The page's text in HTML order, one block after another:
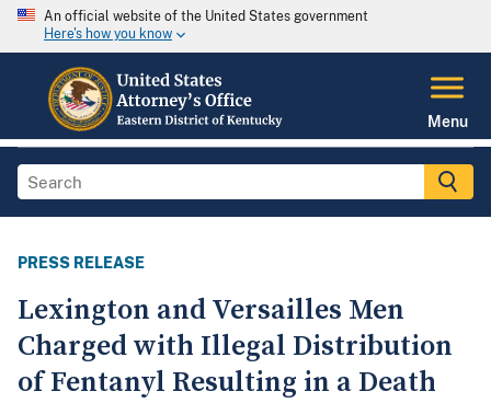
An official website of the United States government
Here's how you know
Menu
PRESS RELEASE
Lexington and Versailles Men
Charged with Illegal Distribution
of Fentanyl Resulting in a Death